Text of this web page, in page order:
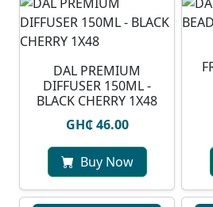
DAL PREMIUM
DIFFUSER 150ML -
BLACK CHERRY 1X48
GH₵ 46.00
Buy Now